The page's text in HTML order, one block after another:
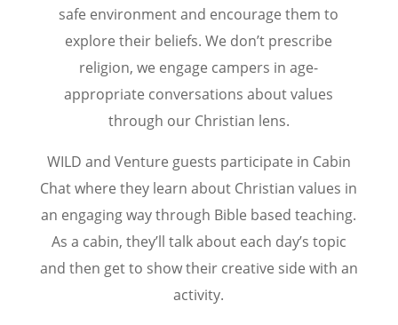
safe environment and encourage them to
explore their beliefs. We don’t prescribe
religion, we engage campers in age-
appropriate conversations about values
through our Christian lens.
WILD and Venture guests participate in Cabin
Chat where they learn about Christian values in
an engaging way through Bible based teaching.
As a cabin, they’ll talk about each day’s topic
and then get to show their creative side with an
activity.